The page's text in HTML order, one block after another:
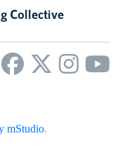
Collective
mStudio.